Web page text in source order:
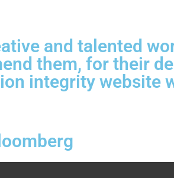
and talented
them, for their
integrity website